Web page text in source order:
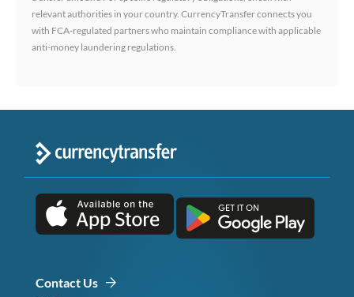
relevant authorities in your country. CurrencyTransfer connects you
with FCA-regulated partners who maintain compliance with applicable
anti-money laundering regulations.
Contact Us